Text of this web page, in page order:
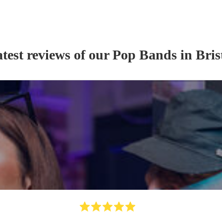
reviews of ourPop Bandsin